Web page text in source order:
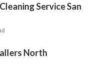
Service San
North